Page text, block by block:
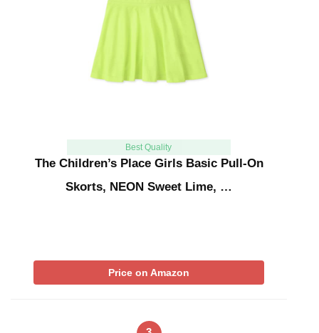
Best Quality
The Children’s Place Girls Basic Pull-On
Skorts, NEON Sweet Lime, …
Price on Amazon